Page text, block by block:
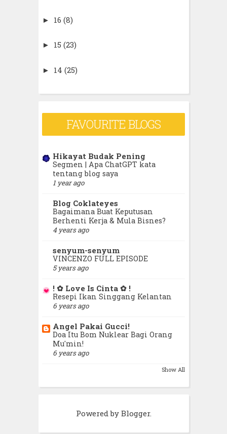
► 16 (8)
► 15 (23)
► 14 (25)
►13 (42)
(80)
►December (22)
►October (27)
►August
►July (44)
▼ May (45)
Orang Buat Tarak Boleh, Kau
FAVOURITE BLOGS
Hikayat Budak Pening
Segmen | Apa ChatGPT kata
tentang blog saya
1 year ago
Blog Coklateyes
Bagaimana Buat Keputusan
Berhenti Kerja & Mula Bisnes?
4 years ago
senyum-senyum
VINCENZO FULL EPISODE
5 years ago
! ✿ Love Is Cinta ✿ !
Resepi Ikan Singgang Kelantan
6 years ago
Angel Pakai Gucci!
Doa Itu Bom Nuklear Bagi Orang
Mu'min!
6 years ago
Show All
Powered by Blogger.